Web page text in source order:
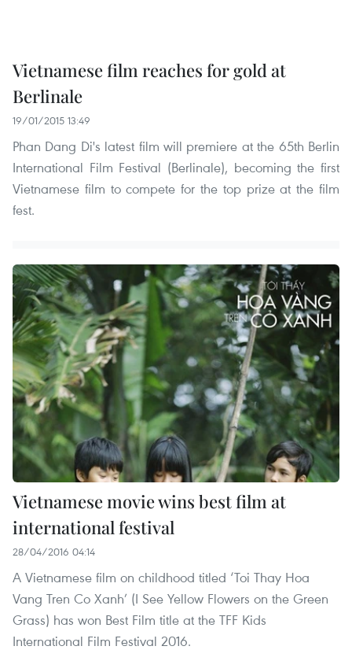
Vietnamese film reaches for gold at
Berlinale
19/01/2015 13:49
Phan Dang Di's latest film will premiere at the 65th Berlin
International Film Festival (Berlinale), becoming the first
Vietnamese film to compete for the top prize at the film
fest.
Vietnamese movie wins best film at
international festival
28/04/2016 04:14
A Vietnamese film on childhood titled ‘Toi Thay Hoa
Vang Tren Co Xanh’ (I See Yellow Flowers on the Green
Grass) has won Best Film title at the TFF Kids
International Film Festival 2016.